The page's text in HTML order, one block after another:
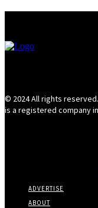
© 2024 All rights
is a registered company
ADVERTISE
ABOUT